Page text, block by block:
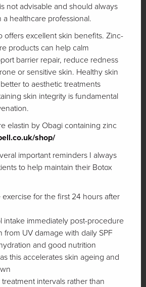
not advisable and should always
healthcare professional.
offers excellent skin benefits. Zinc-
products can help calm
barrier repair, reduce redness
or sensitive skin. Healthy skin
to aesthetic treatments
skin integrity is fundamental
elastin by Obagi containing zinc
shop/
important reminders I always
to help maintain their Botox
exercise for the first 24 hours after
intake immediately post-procedure
from UV damage with daily SPF
and good nutrition
this accelerates skin ageing and
intervals rather than